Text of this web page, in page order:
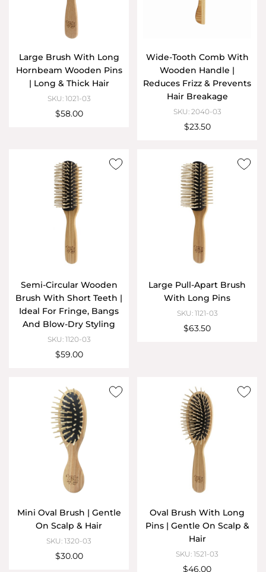
Large Brush With Long
Hornbeam Wooden Pins
| Long & Thick Hair
SKU: 1021-03
$58.00
Wide-Tooth Comb With
Wooden Handle |
Reduces Frizz & Prevents
Hair Breakage
SKU: 2040-03
$23.50
Semi-Circular Wooden
Brush With Short Teeth |
Ideal For Fringe, Bangs
And Blow-Dry Styling
SKU: 1120-03
$59.00
Large Pull-Apart Brush
With Long Pins
SKU: 1121-03
$63.50
Mini Oval Brush | Gentle
On Scalp & Hair
SKU: 1320-03
$30.00
Oval Brush With Long
Pins | Gentle On Scalp &
Hair
SKU: 1521-03
$46.00